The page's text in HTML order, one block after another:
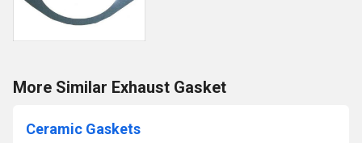
More Similar Exhaust Gasket
Ceramic Gaskets